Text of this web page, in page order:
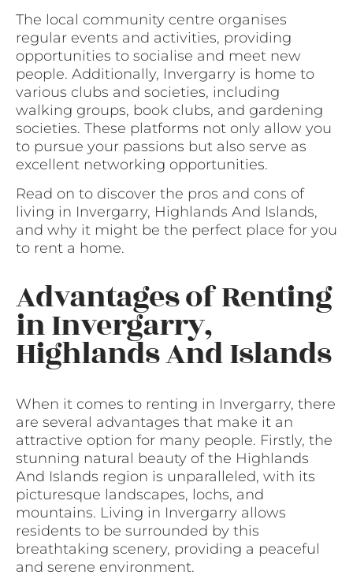
The local community centre organises
regular events and activities, providing
opportunities to socialise and meet new
people. Additionally, Invergarry is home to
various clubs and societies, including
walking groups, book clubs, and gardening
societies. These platforms not only allow you
to pursue your passions but also serve as
excellent networking opportunities.
Read on to discover the pros and cons of
living in Invergarry, Highlands And Islands,
and why it might be the perfect place for you
to rent a home.
Advantages of Renting
in Invergarry,
Highlands And Islands
When it comes to renting in Invergarry, there
are several advantages that make it an
attractive option for many people. Firstly, the
stunning natural beauty of the Highlands
And Islands region is unparalleled, with its
picturesque landscapes, lochs, and
mountains. Living in Invergarry allows
residents to be surrounded by this
breathtaking scenery, providing a peaceful
and serene environment.